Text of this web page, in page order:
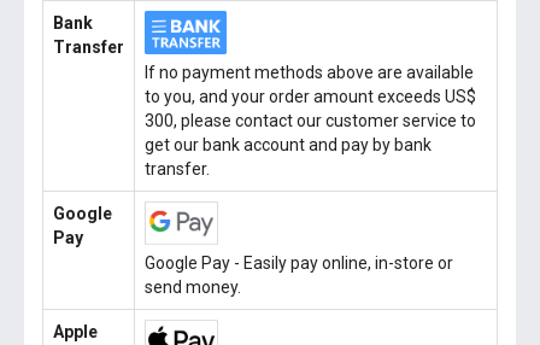
Bank
Transfer
If no payment methods above are available
to you, and your order amount exceeds US$
300, please contact our customer service to
get our bank account and pay by bank
transfer.
Google
Pay
Google Pay - Easily pay online, in-store or
send money.
Apple